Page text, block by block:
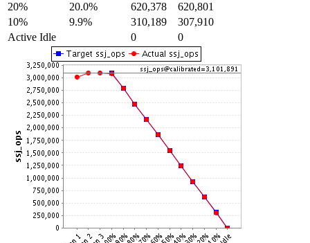
20%
20.0% 620,378
620,801
10%
9.9% 310,189
307,910
Active Idle
0 0